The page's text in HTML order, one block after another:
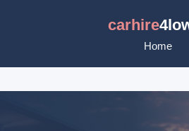
carhire
Home